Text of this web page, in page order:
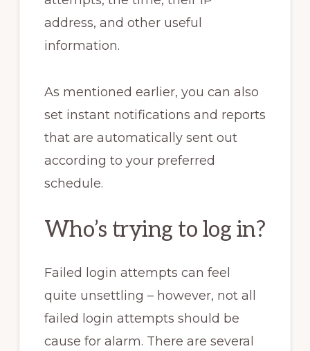
address, and other useful
information.
As mentioned earlier, you can also
set instant notifications and reports
that are automatically sent out
according to your preferred
schedule.
Who’s trying to log in?
Failed login attempts can feel
quite unsettling – however, not all
failed login attempts should be
cause for alarm. There are several